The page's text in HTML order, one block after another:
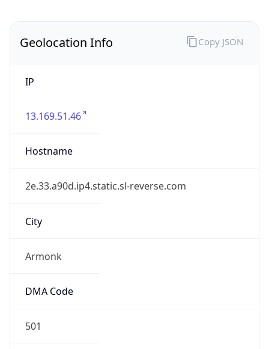
Geolocation Info
IP
13.169.51.46
Hostname
2e.33.a90d.ip4.static.sl-reverse.com
City
Armonk
DMA Code
501
Copy JSON